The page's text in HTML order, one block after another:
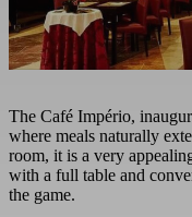
The Café Império,
where meals naturally
room, it is a very
with a full table and
the game.